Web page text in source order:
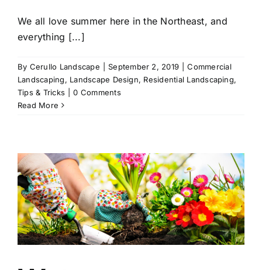
We all love summer here in the Northeast, and
everything [...]
By Cerullo Landscape September 2, 2019
Commercial
Landscaping, Landscape Design, Residential Landscaping,
Tips & Tricks
0 Comments
Read More